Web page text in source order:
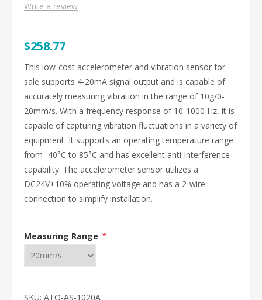
Write a review
$258.77
This low-cost accelerometer and vibration sensor for
sale supports 4-20mA signal output and is capable of
accurately measuring vibration in the range of 10g/0-
20mm/s. With a frequency response of 10-1000 Hz, it is
capable of capturing vibration fluctuations in a variety of
equipment. It supports an operating temperature range
from -40°C to 85°C and has excellent anti-interference
capability. The accelerometer sensor utilizes a
DC24V±10% operating voltage and has a 2-wire
connection to simplify installation.
Measuring Range *
SKU: ATO-AS-1020A